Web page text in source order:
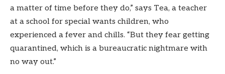
a matter of time before they do,” says Tea, a teacher
at a school for special wants children, who
experienced a fever and chills. “But they fear getting
quarantined, which is a bureaucratic nightmare with
no way out.”